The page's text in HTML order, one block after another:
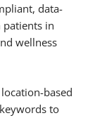
data-
patients in
wellness
based
to